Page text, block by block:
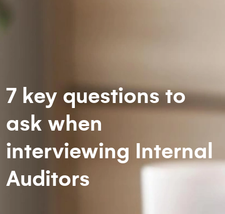
7 key questions to
ask when
interviewing Internal
Auditors